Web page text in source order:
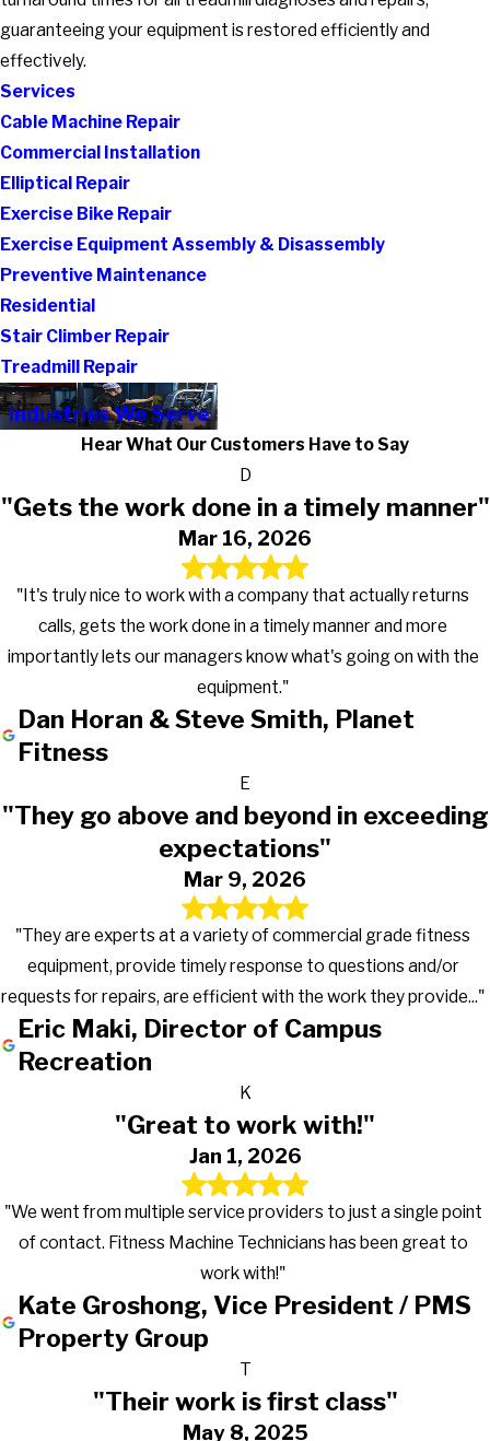
guaranteeing your equipment is restored efficiently and
effectively.
Services
Cable Machine Repair
Commercial Installation
Elliptical Repair
Exercise Bike Repair
Exercise Equipment Assembly & Disassembly
Preventive Maintenance
Residential
Stair Climber Repair
Treadmill Repair
Industries We Serve
Hear What Our Customers Have to Say
D
"Gets the work done in a timely manner"
Mar 16, 2026
"It's truly nice to work with a company that actually returns
calls, gets the work done in a timely manner and more
importantly lets our managers know what's going on with the
equipment."
Dan Horan & Steve Smith, Planet
Fitness
E
"They go above and beyond in exceeding
expectations"
Mar 9, 2026
"They are experts at a variety of commercial grade fitness
equipment, provide timely response to questions and/or
requests for repairs, are efficient with the work they provide..."
Eric Maki, Director of Campus
Recreation
K
"Great to work with!"
Jan 1, 2026
"We went from multiple service providers to just a single point
of contact. Fitness Machine Technicians has been great to
work with!"
Kate Groshong, Vice President / PMS
Property Group
T
"Their work is first class"
May 8, 2025